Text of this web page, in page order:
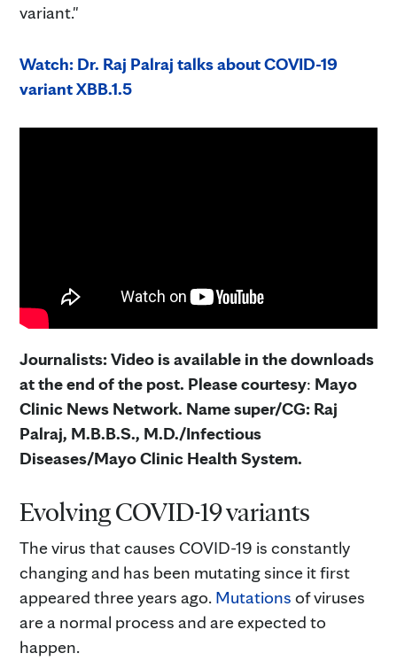
variant."
Watch: Dr. Raj Palraj talks about COVID-19
variant XBB.1.5
Journalists: Video is available in the downloads
at the end of the post. Please courtesy: Mayo
Clinic News Network. Name super/CG: Raj
Palraj, M.B.B.S., M.D./Infectious
Diseases/Mayo Clinic Health System.
Evolving COVID-19 variants
The virus that causes COVID-19 is constantly
changing and has been mutating since it first
appeared three years ago. Mutations of viruses
are a normal process and are expected to
happen.